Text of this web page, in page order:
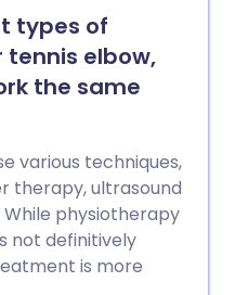
types of
elbow,
the same
various techniques,
therapy, ultrasound
physiotherapy
not definitively
is more